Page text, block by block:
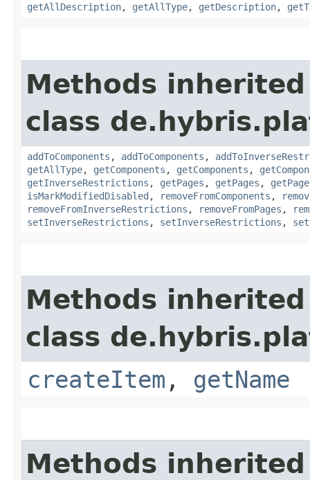
getAllDescription, getAllType, getDescription,
Methods
class
addToComponents , addToComponents ,
getAllType, getComponents , getComponents ,
getInverseRestrictions , getPages , getPages ,
isMarkModifiedDisabled , removeFromComponents ,
removeFromInverseRestrictions , removeFromPages ,
setInverseRestrictions , setInverseRestrictions ,
Methods
class
createItem , getName
Methods